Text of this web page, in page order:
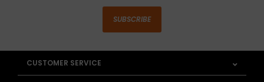
SUBSCRIBE
CUSTOMER SERVICE